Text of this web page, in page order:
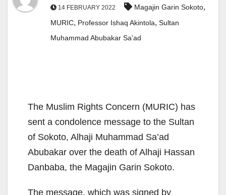
14 FEBRUARY 2022 Magajin Garin Sokoto,
MURIC, Professor Ishaq Akintola, Sultan
Muhammad Abubakar Sa'ad
The Muslim Rights Concern (MURIC) has
sent a condolence message to the Sultan
of Sokoto, Alhaji Muhammad Sa’ad
Abubakar over the death of Alhaji Hassan
Danbaba, the Magajin Garin Sokoto.
The message, which was signed by